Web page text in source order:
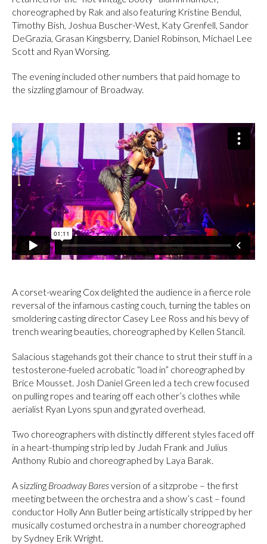
choreographed by Rak and also featuring Kristine Bendul,
Timothy Bish, Joshua Buscher-West, Katy Grenfell, Sandor
DeGrazia, Grasan Kingsberry, Daniel Robinson, Michael Lee
Scott and Ryan Worsing.
The evening included other numbers that paid homage to
the sizzling glamour of Broadway.
A corset-wearing Cox delighted the audience in a fierce role
reversal of the infamous casting couch, turning the tables on
smoldering casting director Casey Lee Ross and his bevy of
trench wearing beauties, choreographed by Kellen Stancil.
Salacious stagehands got their chance to strut their stuff in a
testosterone-fueled acrobatic “load in” choreographed by
Brice Mousset. Josh Daniel Green led a tech crew focused
on pulling ropes and tearing off each other’s clothes while
aerialist Ryan Lyons spun and gyrated overhead.
Two choreographers with distinctly different styles faced off
in a heart-thumping strip led by Judah Frank and Julius
Anthony Rubio and choreographed by Laya Barak.
A sizzling Broadway Baresversion of a sitzprobe – the first
meeting between the orchestra and a show’s cast – found
conductor Holly Ann Butler being artistically stripped by her
musically costumed orchestra in a number choreographed
by Sydney Erik Wright.